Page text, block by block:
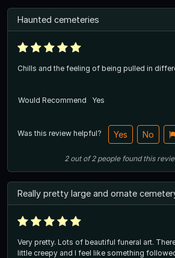
Haunted cemeteries
Chills and the feeling of being pulled in
Would Recommend
Yes
Was this review helpful? Yes No
2out of2 people found this
Really pretty large and ornate
Very pretty. Lots of beautiful funeral art. There are areaS that are a
little creepy and I feel like something followed